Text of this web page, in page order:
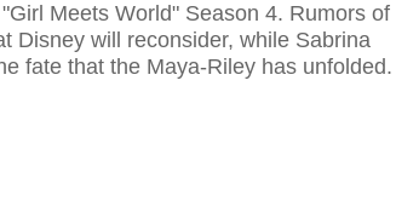
Meets World" Season 4. Rumors of
Disney will reconsider, while Sabrina
fate that the Maya-Riley has unfolded.